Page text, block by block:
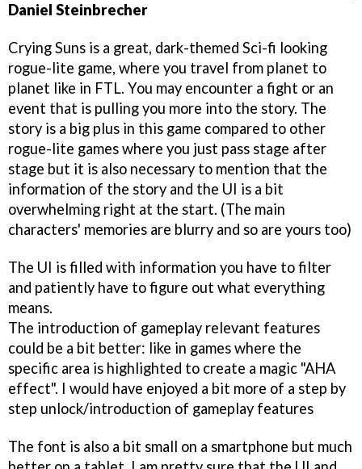
Daniel Steinbrecher
Crying Suns is a great, dark-themed Sci-fi looking
rogue-lite game, where you travel from planet to
planet like in FTL. You may encounter a fight or an
event that is pulling you more into the story. The
story is a big plus in this game compared to other
rogue-lite games where you just pass stage after
stage but it is also necessary to mention that the
information of the story and the UI is a bit
overwhelming right at the start. (The main
characters' memories are blurry and so are yours too)
The UI is filled with information you have to filter
and patiently have to figure out what everything
means.
The introduction of gameplay relevant features
could be a bit better: like in games where the
specific area is highlighted to create a magic "AHA
effect". I would have enjoyed a bit more of a step by
step unlock/introduction of gameplay features
The font is also a bit small on a smartphone but much